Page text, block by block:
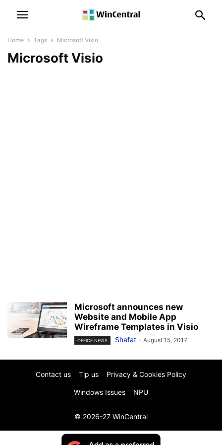
Home Tags Microsoft Visio
Microsoft Visio
Microsoft announces new
Website and Mobile App
Wireframe Templates in Visio
OFFICE NEWS Shafat - August 15, 2017
Contact us Tip us Privacy & Cookies Policy
Windows Issues NPU
© 2026-27 WinCentral